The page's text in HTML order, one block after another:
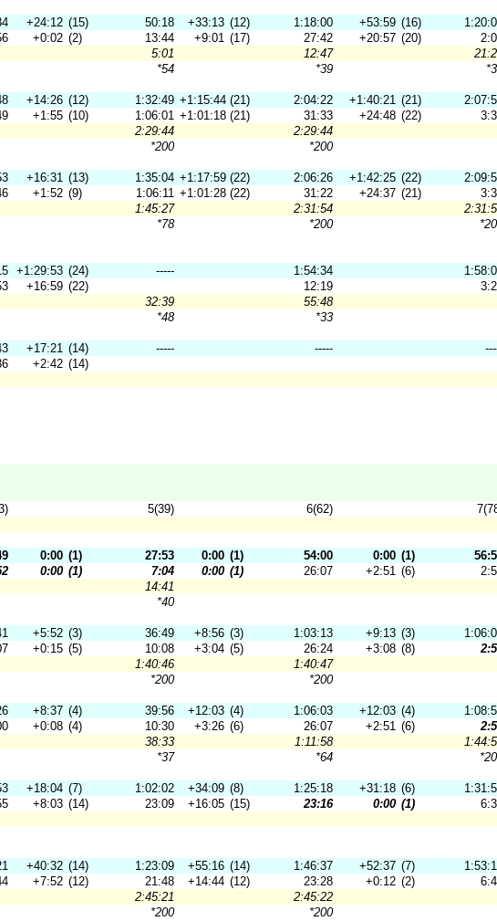
+24:12 (15) 50:18 +33:13 (12) 1:18:00 +53:59 (16)
+0:02 (2) 13:44 +9:01 (17) 27:42 +20:57 (20)
5:01 12:47
*54 *39
+14:26 (12) 1:32:49 +1:15:44 (21) 2:04:22 +1:40:21 (21)
+1:55 (10) 1:06:01 +1:01:18 (21) 31:33 +24:48 (22)
2:29:44
2:29:44
*200 *200
+16:31 (13) 1:35:04 +1:17:59 (22) 2:06:26 +1:42:25 (22)
+1:52 (9) 1:06:11 +1:01:28 (22) 31:22 +24:37 (21)
1:45:27 2:31:54
*78 *200
+1:29:53 (24) ----- 1:54:34
+16:59 (22) 12:19
32:39
55:48
*48 *33
+17:21 (14) ----- -----
+2:42 (14)
5(39) 6(62)
0:00 (1) 27:53 0:00 (1) 54:00 0:00 (1)
0:00 (1) 7:04 0:00 (1) 26:07 +2:51 (6)
14:41
*40
+5:52 (3) 36:49 +8:56 (3) 1:03:13 +9:13 (3)
+0:15 (5) 10:08 +3:04 (5) 26:24 +3:08 (8)
1:40:46
1:40:47
*200 *200
+8:37 (4) 39:56 +12:03 (4) 1:06:03 +12:03 (4)
+0:08 (4) 10:30 +3:26 (6) 26:07 +2:51 (6)
38:33 1:11:58
*37 *64
+18:04 (7) 1:02:02 +34:09 (8) 1:25:18 +31:18 (6)
+8:03 (14) 23:09 +16:05 (15) 23:16 0:00 (1)
+40:32 (14) 1:23:09 +55:16 (14) 1:46:37 +52:37 (7)
+7:52 (12) 21:48 +14:44 (12) 23:28 +0:12 (2)
2:45:21
2:45:22
*200 *200